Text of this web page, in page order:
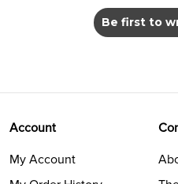
Be first to
Account
My Account